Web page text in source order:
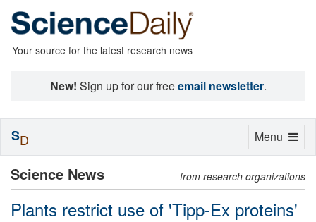
Your source for the latest research news
New! Sign up for our freeemail newsletter.
Science News from research organizations
Plants restrict use of 'Tipp-Ex proteins'
Toggle
Menu
SD